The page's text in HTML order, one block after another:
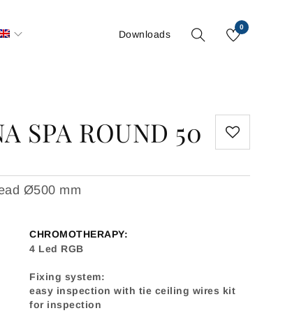
0
Downloads
SPA ROUND 50
Ø500 mm
CHROMOTHERAPY:
4 Led RGB
Fixing system:
easy inspection with tie ceiling wires kit
for inspection